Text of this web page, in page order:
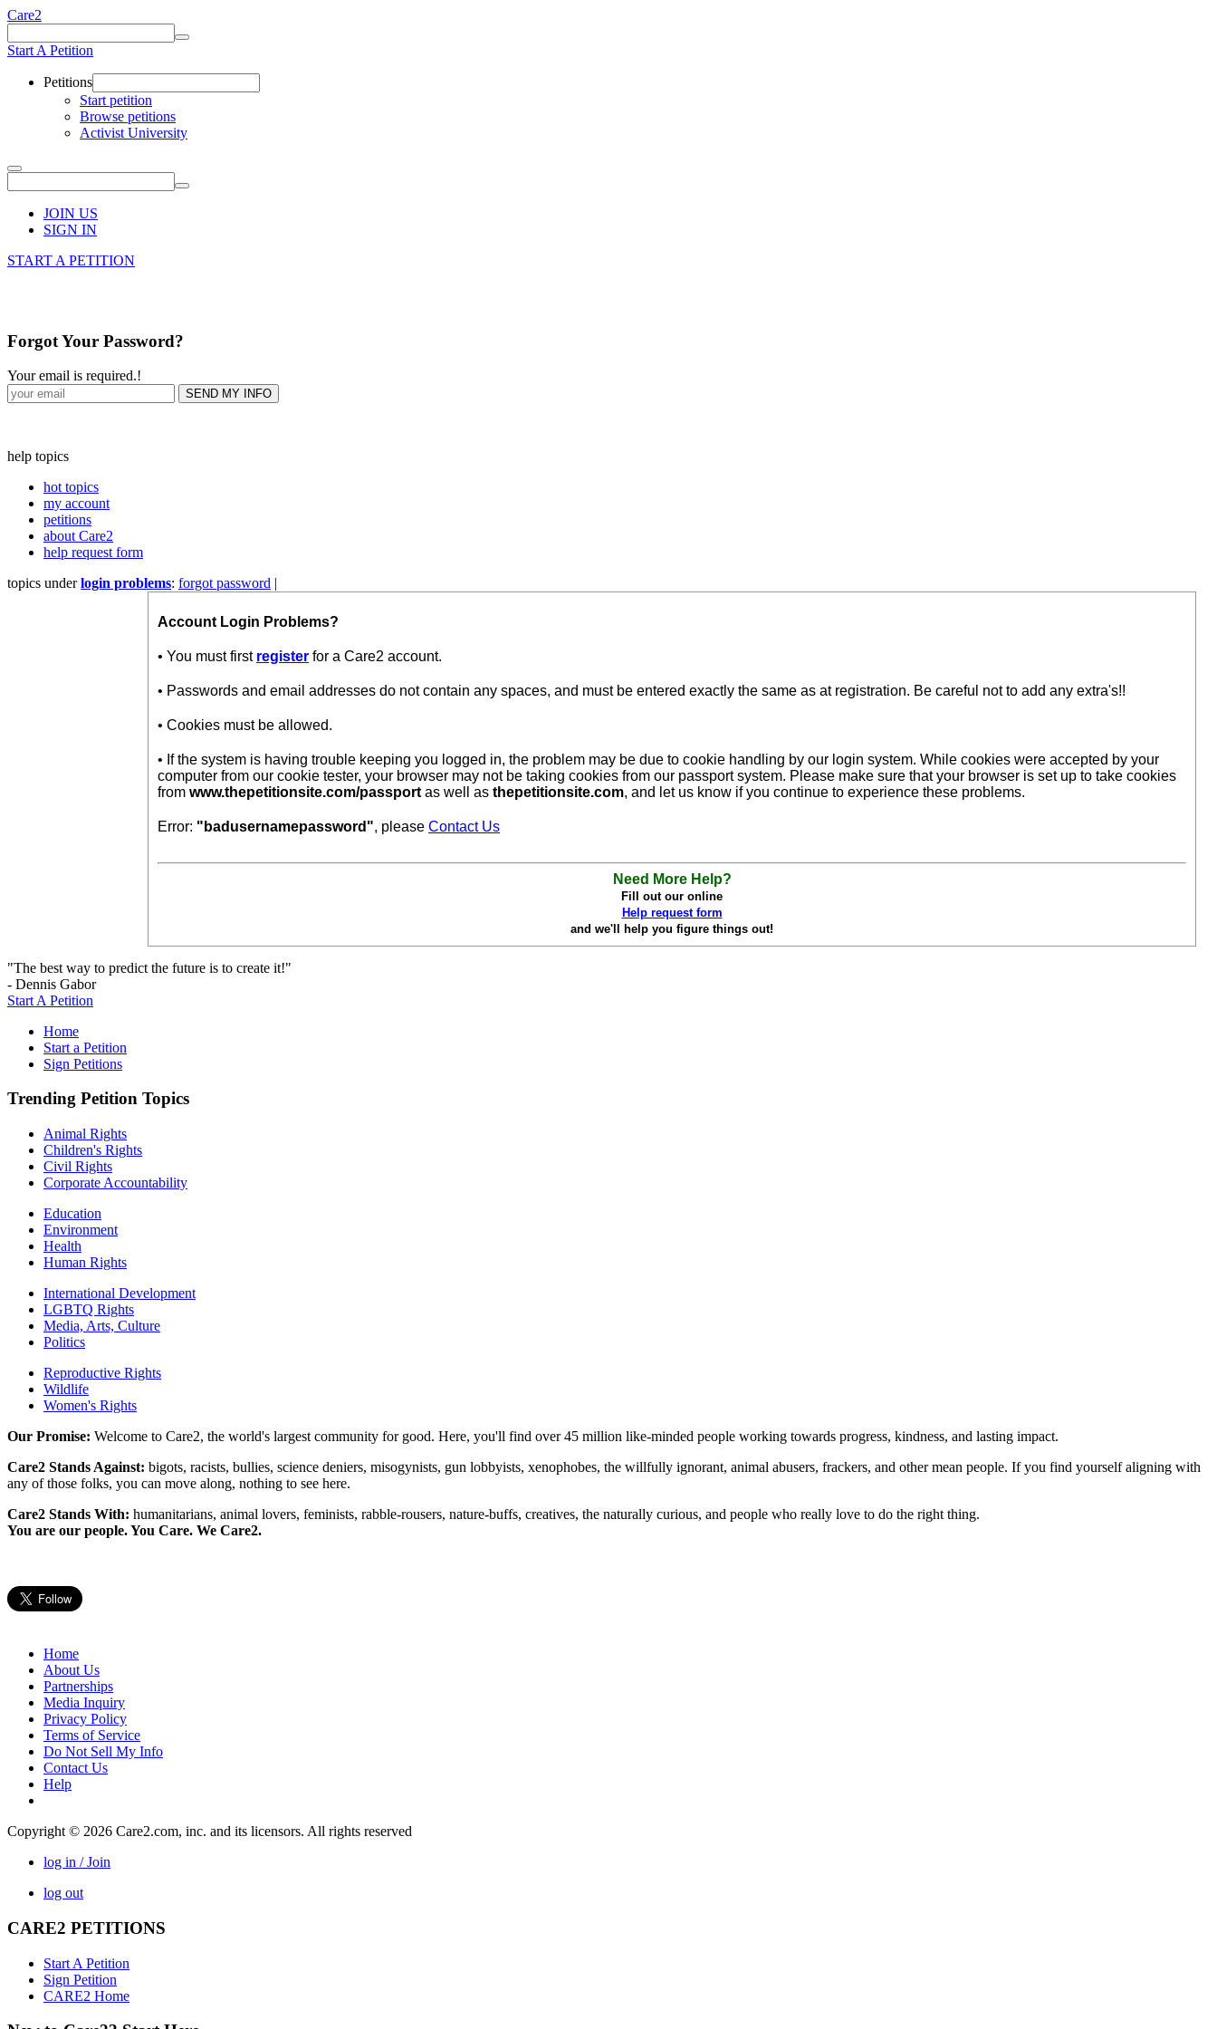
Care2
Start A Petition
Petitions
Start petition
Browse petitions
Activist University
JOIN US
SIGN IN
START A PETITION
Forgot Your Password?
Your email is required.!
help topics
hot topics
my account
petitions
about Care2
help request form
topics underlogin problems: forgot password |
Account Login Problems?
• You must first register for a Care2 account.
• Passwords and email addresses do not contain any spaces, and must be entered exactly the same as at registration. Be careful not to add any extra's!!
• Cookies must be allowed.
• If the system is having trouble keeping you logged in, the problem may be due to cookie handling by our login system. While cookies were accepted by your
computer from our cookie tester, your browser may not be taking cookies from our passport system. Please make sure that your browser is set up to take cookies
from www.thepetitionsite.com/passport as well as thepetitionsite.com, and let us know if you continue to experience these problems.
Error: "badusernamepassword", please Contact Us
Need More Help?
Fill out our online
Help request form
and we'll help you figure things out!
"The best way to predict the future is to create it!"
- Dennis Gabor
Start A Petition
Home
Start a Petition
Sign Petitions
Trending Petition Topics
Animal Rights
Children's Rights
Civil Rights
Corporate Accountability
Education
Environment
Health
Human Rights
International Development
LGBTQ Rights
Media, Arts, Culture
Politics
Reproductive Rights
Wildlife
Women's Rights
Our Promise: Welcome to Care2, the world's largest community for good. Here, you'll find over 45 million like-minded people working towards progress, kindness, and lasting impact.
Care2 Stands Against: bigots, racists, bullies, science deniers, misogynists, gun lobbyists, xenophobes, the willfully ignorant, animal abusers, frackers, and other mean people. If you find yourself aligning with
any of those folks, you can move along, nothing to see here.
Care2 Stands With: humanitarians, animal lovers, feminists, rabble-rousers, nature-buffs, creatives, the naturally curious, and people who really love to do the right thing.
You are our people. You Care. We Care2.
Home
About Us
Partnerships
Media Inquiry
Privacy Policy
Terms of Service
Do Not Sell My Info
Contact Us
Help
Copyright © 2026 Care2.com, inc. and its licensors. All rights reserved
log in / Join
log out
CARE2 PETITIONS
Start A Petition
Sign Petition
CARE2 Home